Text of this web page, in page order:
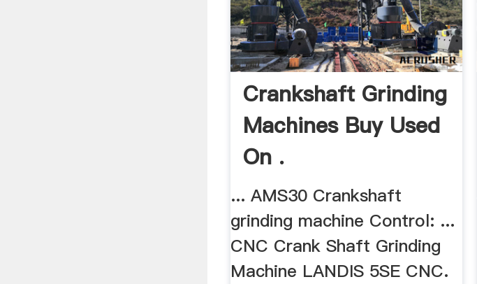
Crankshaft Grinding
Machines Buy Used
On .
... AMS30 Crankshaft
grinding machine Control: ...
CNC Crank Shaft Grinding
Machine LANDIS 5SE CNC.